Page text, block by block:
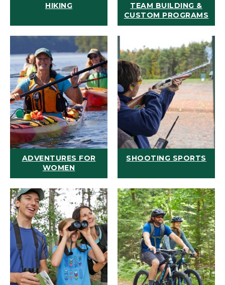
HIKING
TEAM BUILDING &
CUSTOM PROGRAMS
ADVENTURES FOR
WOMEN
SHOOTING SPORTS